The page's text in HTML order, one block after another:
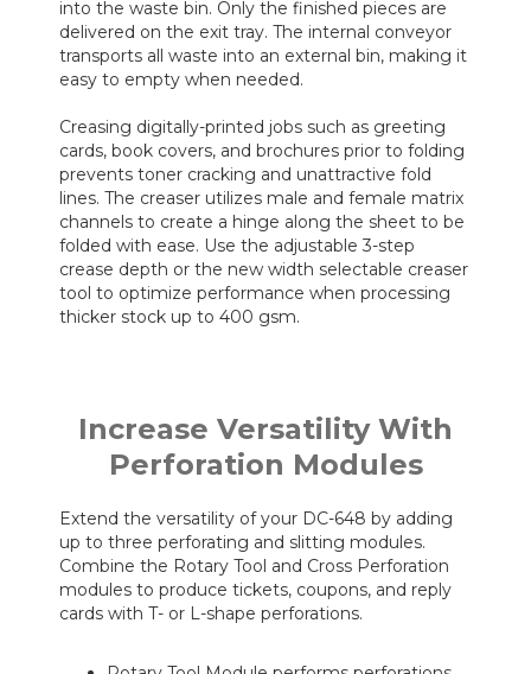
into the waste bin. Only the finished pieces are
delivered on the exit tray. The internal conveyor
transports all waste into an external bin, making it
easy to empty when needed.
Creasing digitally-printed jobs such as greeting
cards, book covers, and brochures prior to folding
prevents toner cracking and unattractive fold
lines. The creaser utilizes male and female matrix
channels to create a hinge along the sheet to be
folded with ease. Use the adjustable 3-step
crease depth or the new width selectable creaser
tool to optimize performance when processing
thicker stock up to 400 gsm.
Increase Versatility With
Perforation Modules
Extend the versatility of your DC-648 by adding
up to three perforating and slitting modules.
Combine the Rotary Tool and Cross Perforation
modules to produce tickets, coupons, and reply
cards with T- or L-shape perforations.